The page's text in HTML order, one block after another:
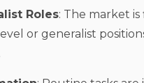
Roles: The market
or generalist